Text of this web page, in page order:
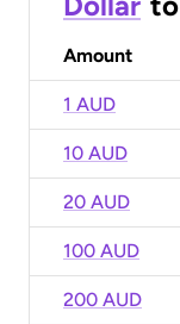
Amount
1 AUD
10 AUD
20 AUD
100 AUD
200 AUD